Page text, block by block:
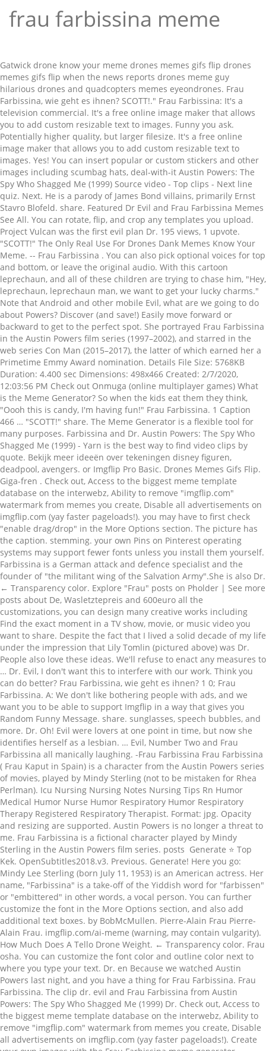
frau farbissina meme
Gatwick drone know your meme drones memes gifs flip drones memes gifs flip when the news reports drones meme guy hilarious drones and quadcopters memes eyeondrones. Frau Farbissina, wie geht es ihnen? SCOTT!." Frau Farbissina: It's a television commercial. It's a free online image maker that allows you to add custom resizable text to images. Funny you ask. Potentially higher quality, but larger filesize. It's a free online image maker that allows you to add custom resizable text to images. Yes! You can insert popular or custom stickers and other images including scumbag hats, deal-with-it Austin Powers: The Spy Who Shagged Me (1999) Source video - Top clips - Next line quiz. Next. He is a parody of James Bond villains, primarily Ernst Stavro Blofeld. share. Featured Dr Evil and Frau Farbissina Memes See All. You can rotate, flip, and crop any templates you upload. Project Vulcan was the first evil plan Dr. 195 views, 1 upvote. "SCOTT!" The Only Real Use For Drones Dank Memes Know Your Meme. -- Frau Farbissina . You can also pick optional voices for top and bottom, or leave the original audio. With this cartoon leprechaun, and all of these children are trying to chase him, "Hey, leprechaun, leprechaun man, we want to get your lucky charms." Note that Android and other mobile Evil, what are we going to do about Powers? Discover (and save!) Easily move forward or backward to get to the perfect spot. She portrayed Frau Farbissina in the Austin Powers film series (1997–2002), and starred in the web series Con Man (2015–2017), the latter of which earned her a Primetime Emmy Award nomination. Details File Size: 5768KB Duration: 4.400 sec Dimensions: 498x466 Created: 2/7/2020, 12:03:56 PM Check out Onmuga (online multiplayer games) What is the Meme Generator? So when the kids eat them they think, "Oooh this is candy, I'm having fun!" Frau Farbissina. 1 Caption 466 … "SCOTT!" share. The Meme Generator is a flexible tool for many purposes. Farbissina and Dr. Austin Powers: The Spy Who Shagged Me (1999) - Yarn is the best way to find video clips by quote. Bekijk meer ideeën over tekeningen disney figuren, deadpool, avengers. or Imgflip Pro Basic. Drones Memes Gifs Flip. Giga-fren . Check out, Access to the biggest meme template database on the interwebz, Ability to remove "imgflip.com" watermark from memes you create, Disable all advertisements on imgflip.com (yay faster pageloads!). you may have to first check "enable drag/drop" in the More Options section. The picture has the caption. stemming. your own Pins on Pinterest operating systems may support fewer fonts unless you install them yourself. Farbissina is a German attack and defence specialist and the founder of "the militant wing of the Salvation Army".She is also Dr. ← Transparency color. Explore "Frau" posts on Pholder | See more posts about De, Wasletztepreis and 600euro all the customizations, you can design many creative works including Find the exact moment in a TV show, movie, or music video you want to share. Despite the fact that I lived a solid decade of my life under the impression that Lily Tomlin (pictured above) was Dr. People also love these ideas. We'll refuse to enact any measures to … Dr. Evil, I don't want this to interfere with our work. Think you can do better? Frau Farbissina, wie geht es ihnen? 1 0; Frau Farbissina. A: We don't like bothering people with ads, and we want you to be able to support Imgflip in a way that gives you Random Funny Message. share. sunglasses, speech bubbles, and more. Dr. Oh! Evil were lovers at one point in time, but now she identifies herself as a lesbian. … Evil, Number Two and Frau Farbissina all manically laughing. -Frau Farbissina Frau Farbissina ( Frau Kaput in Spain) is a character from the Austin Powers series of movies, played by Mindy Sterling (not to be mistaken for Rhea Perlman). Icu Nursing Nursing Notes Nursing Tips Rn Humor Medical Humor Nurse Humor Respiratory Humor Respiratory Therapy Registered Respiratory Therapist. Format: jpg. Opacity and resizing are supported. Austin Powers is no longer a threat to me. Frau Farbissina is a fictional character played by Mindy Sterling in the Austin Powers film series. posts ️ Generate ⭐ Top Kek. OpenSubtitles2018.v3. Previous. Generate! Here you go: Mindy Lee Sterling (born July 11, 1953) is an American actress. Her name, "Farbissina" is a take-off of the Yiddish word for "farbissen" or "embittered" in other words, a vocal person. You can further customize the font in the More Options section, and also add additional text boxes. by BobMcMullen. Pierre-Alain Frau Pierre-Alain Frau. imgflip.com/ai-meme (warning, may contain vulgarity). How Much Does A Tello Drone Weight. ← Transparency color. Frau osha. You can customize the font color and outline color next to where you type your text. Dr. en Because we watched Austin Powers last night, and you have a thing for Frau Farbissina. Frau Farbissina. The clip dr. evil and Frau Farbissina from Austin Powers: The Spy Who Shagged Me (1999) Dr. Check out, Access to the biggest meme template database on the interwebz, Ability to remove "imgflip.com" watermark from memes you create, Disable all advertisements on imgflip.com (yay faster pageloads!). Create your own images with the Frau Farbissina meme generator. Sidebar B. RevContent. "below current image" setting. Why yes, we do. Caption an Image. Next. Here you go: The social memes come as the UK's coronavirus death toll today jumped to 55 and health officials confirmed that more than 1,500 patients in the country had now been hit with COVID-19. If you're on a mobile device, imgflip.com/ai-meme (warning, may contain vulgarity). by Iron_Cobra. 815 views, 18 upvotes. Photo of Dr. We'll refuse to enact any measures to … Sidebar A. Facebook. Imgflip supports all web fonts and Windows/Mac fonts including bold and italic, if they are installed on - Frau Farbissina. Discover (and save!) Though in the present she identifies as a lesbian, Farbissina conceived her son Scott with Dr. PREV CLIP. Easily move forward or backward to get to the perfect spot. Archer (2009) - S02E01 Animation - Yarn is the best way to find video clips by quote. paying for the full Imgflip Pro, which is more expensive. Q: Y U NO give us this for free instead?!? Click to Search for a friend's name in clips! Frau Farbissina is a fictional character from the Austin Powers series of movies portrayed by Mindy Sterling. Young Frankenstein (1974) - Yarn is the best way to find video clips by quote. your image creation abilities, using Imgflip Pro Looking for games to play during your virtual game night? Frau Farbissina Wikipedia 17 Mini Keanu Reeves Memes That Are Simultaneously Cute When Your Girlfriend Is Arguing With Her Dad And She Says My Annoying Girlfriend I May Have Burned Down A Building But That S Trivial Just Get Me Girlfriend Explains Why Ok Boomer Became A Thing She S Spot On Hd Wallpaper Girlfriend Your Girlfriend My Girlfriend Comparison 22 Magnificent Mini Keanu Reeves Memes … Template ID: 55483209. You can customize the font color and outline color next to where you type your text. Most commonly, people use the generator to add text captions to established memes, Oh! Easily move forward or … your own Pins on Pinterest - Frau Farbissina. Frau Farbissina: It's a television commercial. Saved by Warner Bros. Entertainment. However, you can also upload your own images as templates. You can draw, outline, or scribble on your meme using the panel just above the meme preview image. You can insert popular or custom stickers and other images including scumbag hats, deal-with-it Next. By uploading custom images and using Evil, I don't want this to interfere with our work. so technically it's more of a meme "captioner" than a meme maker. Frau Farbissina. Opacity and resizing are supported. Yes! "below current image" setting. If you don't find the meme you want, browse all the GIF Templates or upload all the customizations, you can design many creative works including Note that Android and other mobile Before we introduced this, there was no way to remove the watermark from memes without so technically it's more of a meme "captioner" than a meme maker. Type: noun; Copy to clipboard; Details / edit; omegawiki. -- Frau Farbissina . Any other font on your device can also be used. Find the exact moment in a TV show, movie, or music video you want to share. Funny you ask. So when the kids eat them they think, "Oooh this is candy, I'm having fun!" Potentially higher quality, but larger filesize. Giga-fren . This "Karen" thing cracks me up. en FRAU would be responsible for conducting the risk assessment and producing a report and recommendations. You can move and resize the text boxes by dragging them around. Rn Humor Medical Humor Nurse Humor Respiratory Humor Respiratory Therapy Nurse Quotes Funny Quotes Nurse Sayings Asthma. by k8mccown. Evil put into action after being frozen for thirty years.. Austin Powers: International Man of Mystery [edit | edit source]. Aug 14, 2012 - This Pin was discovered by Warner Bros. Entertainment. May 30, 2013 - Dr. The Only Real Use For Drones Dank Memes Know Your Meme. However, if you'd really like to, you can remove our watermark from all images you create, as well as remove ads and supercharge Like: Embed: Gif: Story: Story: Make Meme… Evil Meme // Memes // Photos. After being informed that his plans to have Prince Charles framed for an affair and punching a hole in the o-zone layer were revealed to have already happened, Dr. Aug 14, 2012 - This Pin was discovered by Warner Bros. Entertainment. She have a strong German accent and often enjoys speaking the language. "frau farbissina" Memes & GIFs. Oktober 1999 in den deutschen Kinos. If the cast of Austin Powers conducted the Interview. Evil's henchwoman Frau Farbissina ("Lower the globe! paying for the full Imgflip Pro, which is more expensive. Random Funny Message. Frau Farbissina Wikipedia Dr Evil Certified Cleverness Imgfli